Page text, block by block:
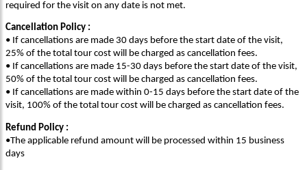
required for the visit on any date is not met.
Cancellation Policy :
• If cancellations are made 30 days before the start date of the visit,
25% of the total tour cost will be charged as cancellation fees.
• If cancellations are made 15-30 days before the start date of the visit,
50% of the total tour cost will be charged as cancellation fees.
• If cancellations are made within 0-15 days before the start date of the
visit, 100% of the total tour cost will be charged as cancellation fees.
Refund Policy :
•The applicable refund amount will be processed within 15 business
days